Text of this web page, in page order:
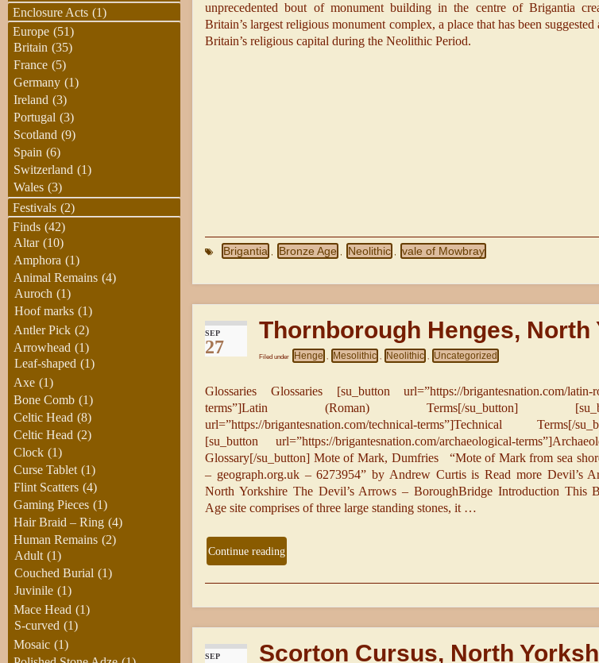
unprecedented bout of monument building in the centre of Brigantia
Britain’s largest religious monument complex, a place that has been suggested
Britain’s religious capital during the Neolithic Period.
Brigantia Bronze Age Neolithic vale of Mowbray
SEP
27
Thornborough Henges, North
Filed under Henge , Mesolithic , Neolithic , Uncategorized
Glossaries Glossaries [su_button url=”https://brigantesnation.com/latin-
terms”]Latin (Roman) Terms[/su_button]
url=”https://brigantesnation.com/technical-terms”]Technical Terms[/
[su_button url=”https://brigantesnation.com/archaeological-
Glossary[/su_button] Mote of Mark, Dumfries “Mote of Mark from sea
– geograph.org.uk – 6273954” by Andrew Curtis is Read more Devil’s
North Yorkshire The Devil’s Arrows – BoroughBridge Introduction This
Age site comprises of three large standing stones, it …
Continue reading
SEP Scorton Cursus, North
Enclosure Acts (1)
Europe (51)
Britain (35)
France (5)
Germany (1)
Ireland (3)
Portugal (3)
Scotland (9)
Spain (6)
Switzerland (1)
Wales (3)
Festivals (2)
Finds (42)
Altar (10)
Amphora (1)
Animal Remains (4)
Auroch (1)
Hoof marks (1)
Antler Pick (2)
Arrowhead (1)
Leaf-shaped (1)
Axe (1)
Bone Comb (1)
Celtic Head (8)
Celtic Head (2)
Clock (1)
Curse Tablet (1)
Flint Scatters (4)
Gaming Pieces (1)
Hair Braid – Ring (4)
Human Remains (2)
Adult (1)
Couched Burial (1)
Juvinile (1)
Mace Head (1)
S-curved (1)
Mosaic (1)